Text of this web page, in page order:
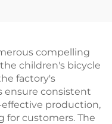
compelling
children's bicycle
factory's
ensure consistent
production,
customers. The